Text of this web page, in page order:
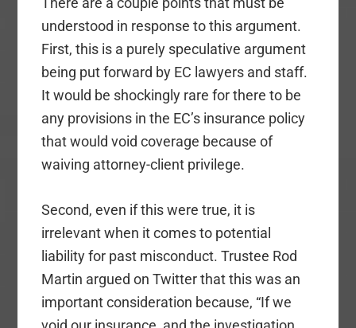
understood in response to this argument.
First, this is a purely speculative argument
being put forward by EC lawyers and staff.
It would be shockingly rare for there to be
any provisions in the EC’s insurance policy
that would void coverage because of
waiving attorney-client privilege.
Second, even if this were true, it is
irrelevant when it comes to potential
liability for past misconduct. Trustee Rod
Martin argued on Twitter that this was an
important consideration because, “If we